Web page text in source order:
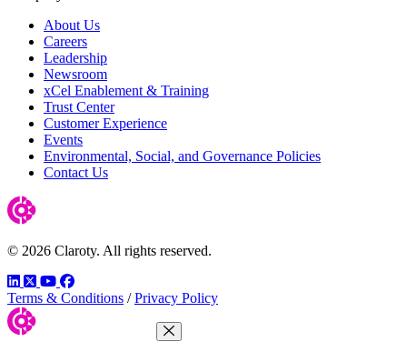
About Us
Careers
Leadership
Newsroom
xCel Enablement & Training
Trust Center
Customer Experience
Events
Environmental, Social, and Governance Policies
Contact Us
© 2026 Claroty. All rights reserved.
LinkedIn
TwitterYouTube
Facebook
Terms & Conditions / Privacy Policy
Close Menu